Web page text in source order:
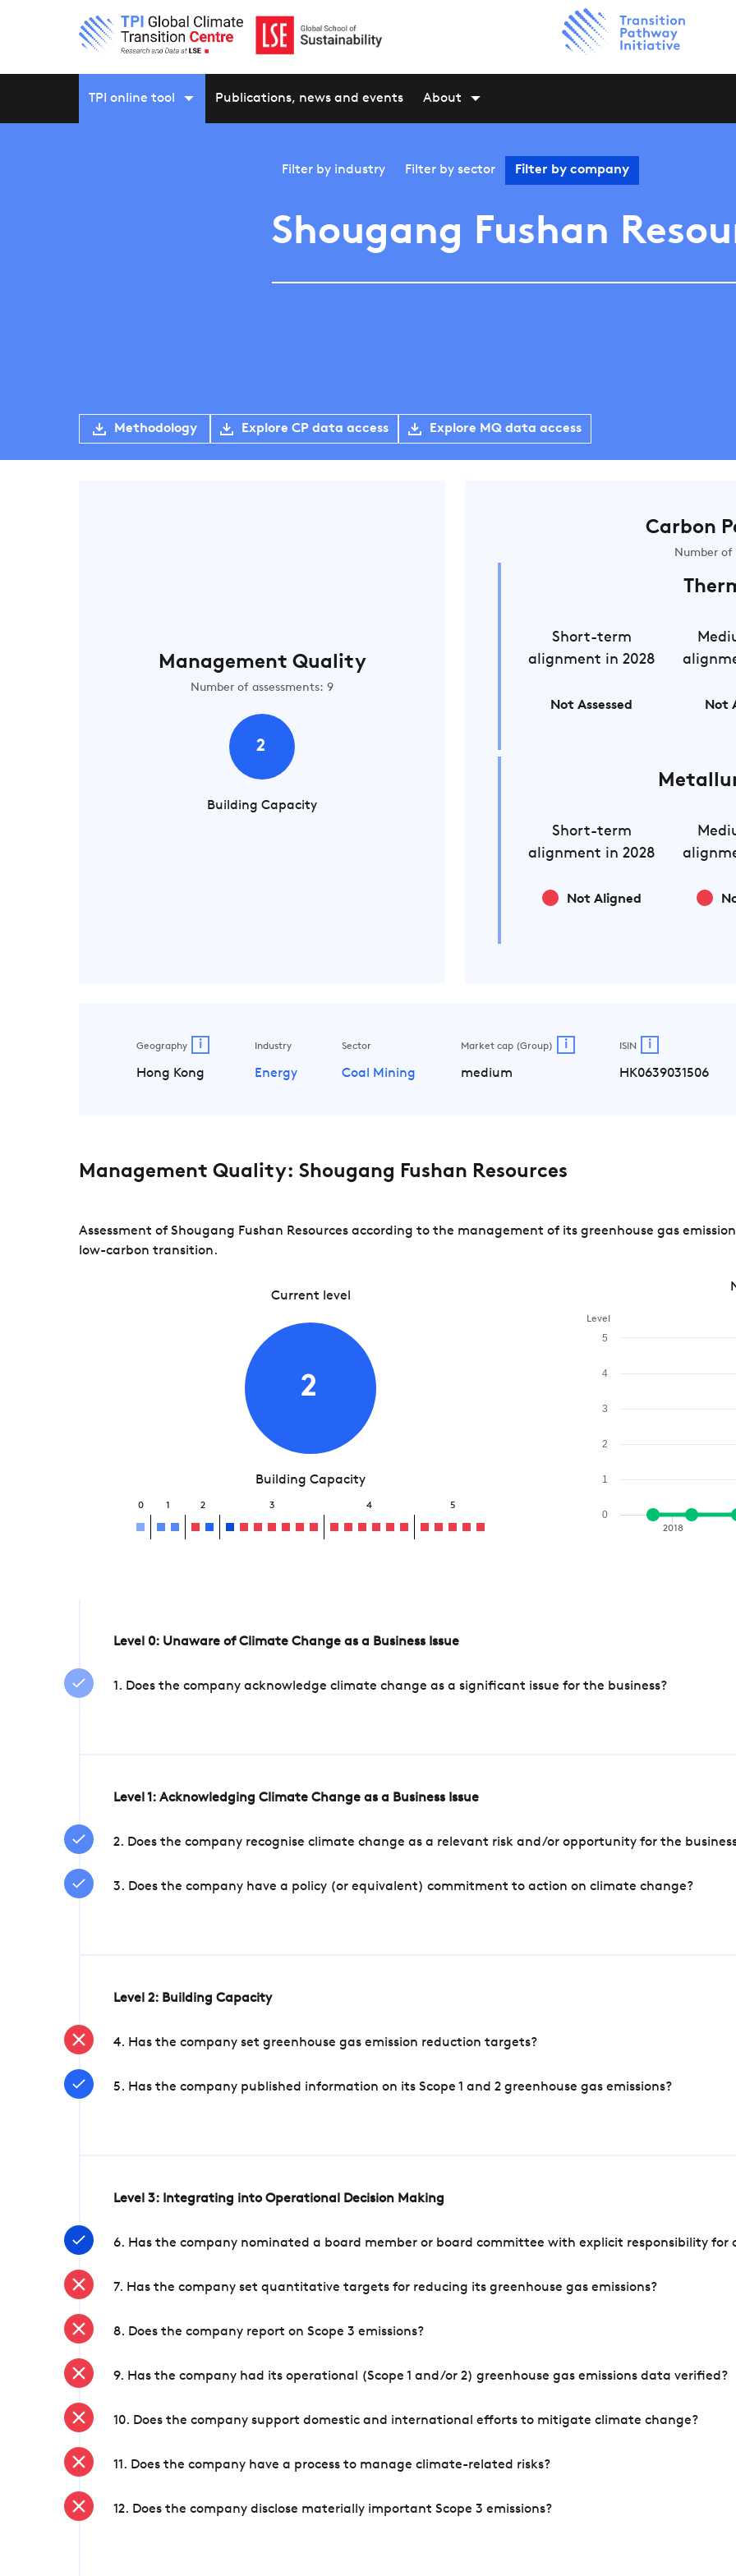
TPI online tool Publications, news and events About
Filter by industry Filter by sector Filter by company
Shougang Fushan
Methodology Explore CP data access Explore MQ data access
Management Quality
Number of assessments: 9
2
Building Capacity
Carbon
Number of
Short-term
alignment in 2028
Not Assessed Not
Short-term
alignment in 2028
Not Aligned
Geography i
Hong Kong
Industry
Energy
Sector
Coal Mining
Market cap (Group) i
medium
ISIN i
HK0639031506
Management Quality: Shougang Fushan Resources
Assessment of Shougang Fushan Resources according to the management of its greenhouse gas
low-carbon transition.
Current level
2
Building Capacity
0 1 2 3 4 5
Level
2018
0
1
2
3
4
5
Level 0: Unaware of Climate Change as a Business Issue
1. Does the company acknowledge climate change as a significant issue for the business?
Level 1: Acknowledging Climate Change as a Business Issue
2. Does the company recognise climate change as a relevant risk and/or opportunity for the
3. Does the company have a policy (or equivalent) commitment to action on climate change?
Level 2: Building Capacity
4. Has the company set greenhouse gas emission reduction targets?
5. Has the company published information on its Scope 1 and 2 greenhouse gas emissions?
Level 3: Integrating into Operational Decision Making
6. Has the company nominated a board member or board committee with explicit responsibility for
7. Has the company set quantitative targets for reducing its greenhouse gas emissions?
8. Does the company report on Scope 3 emissions?
9. Has the company had its operational (Scope 1 and/or 2) greenhouse gas emissions data verified?
10. Does the company support domestic and international efforts to mitigate climate change?
11. Does the company have a process to manage climate-related risks?
12. Does the company disclose materially important Scope 3 emissions?